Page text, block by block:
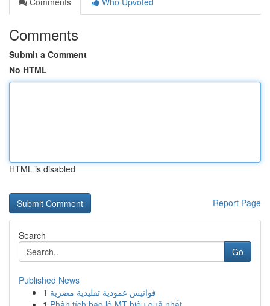
Comments
Submit a Comment
No HTML
HTML is disabled
Report Page
Search
Go
Published News
1 فوانيس عمودية تقليدية مصرية